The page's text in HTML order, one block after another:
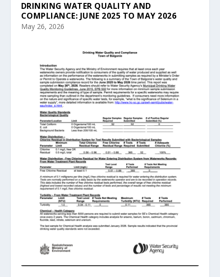
DRINKING WATER QUALITY AND
COMPLIANCE: JUNE 2025 TO MAY 2026
May 26, 2026